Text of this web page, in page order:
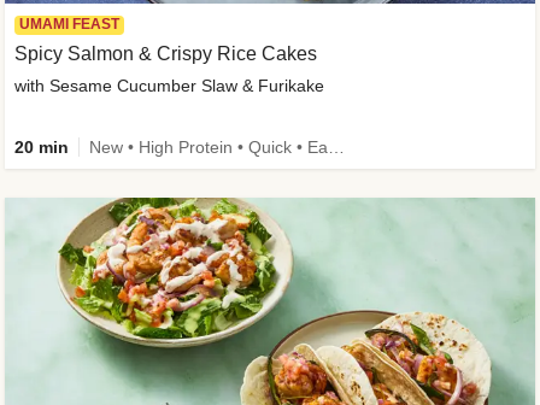
UMAMI FEAST
Spicy Salmon & Crispy Rice Cakes
with Sesame Cucumber Slaw & Furikake
20 min